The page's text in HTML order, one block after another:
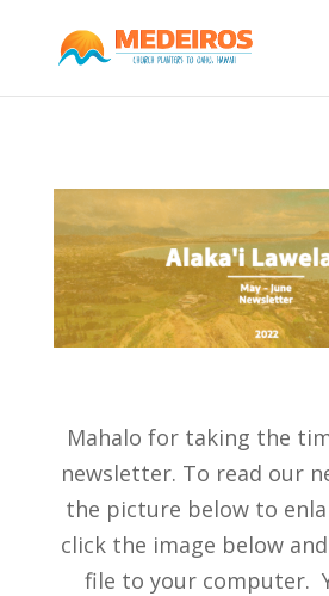
Mahalo for taking the
newsletter. To read our
the picture below to
click the image below and
file to your computer.